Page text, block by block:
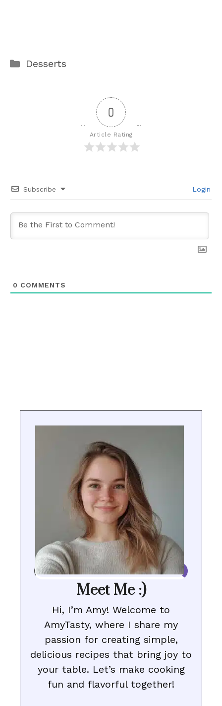
Categories
Desserts
0
Article Rating
Subscribe Login
0 COMMENTS
Meet Me :)
Hi, I’m Amy! Welcome to
AmyTasty, where I share my
passion for creating simple,
delicious recipes that bring joy to
your table. Let’s make cooking
fun and flavorful together!